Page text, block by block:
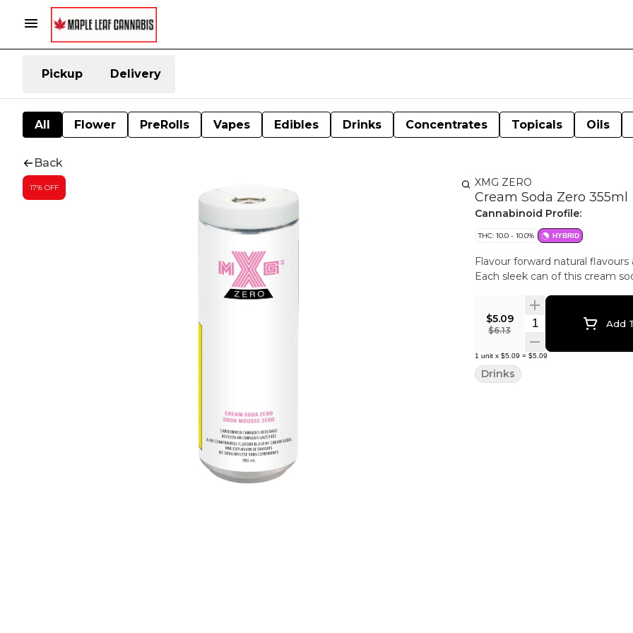
Pickup Delivery
All Flower PreRolls Vapes Edibles Drinks Concentrates Topicals Oils
Back
17% OFF XMG ZERO
Cream Soda Zero 355ml
Cannabinoid Profile:
THC: 10.0 - 10.0% HYBRID
Flavour forward natural
Each sleek can of this cream
$5.09
$6.13
Quantity Selector
Add
1 unit x $5.09 = $5.09
Drinks